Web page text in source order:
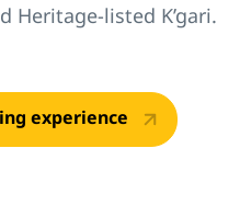
Heritage-listed K’gari.
experience